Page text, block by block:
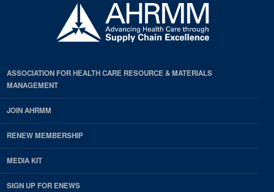
ASSOCIATION FOR HEALTH CARE RESOURCE & MATERIALS
MANAGEMENT
JOIN AHRMM
RENEW MEMBERSHIP
MEDIA KIT
SIGN UP FOR ENEWS